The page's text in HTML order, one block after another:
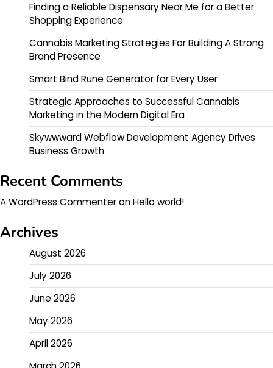
Finding a Reliable Dispensary Near Me for a Better
Shopping Experience
Cannabis Marketing Strategies For Building A Strong
Brand Presence
Smart Bind Rune Generator for Every User
Strategic Approaches to Successful Cannabis
Marketing in the Modern Digital Era
Skywwward Webflow Development Agency Drives
Business Growth
Recent Comments
A WordPress CommenteronHello world!
Archives
August 2026
July 2026
June 2026
May 2026
April 2026